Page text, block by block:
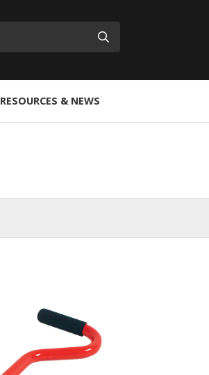
Submit
RESOURCES & NEWS